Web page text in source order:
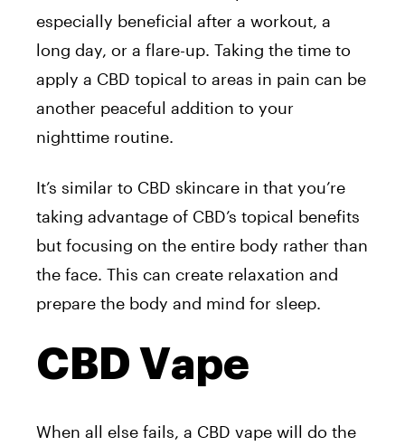
especially beneficial after a workout, a
long day, or a flare-up. Taking the time to
apply a CBD topical to areas in pain can be
another peaceful addition to your
nighttime routine.
It’s similar to CBD skincare in that you’re
taking advantage of CBD’s topical benefits
but focusing on the entire body rather than
the face. This can create relaxation and
prepare the body and mind for sleep.
CBD Vape
When all else fails, a CBD vape will do the